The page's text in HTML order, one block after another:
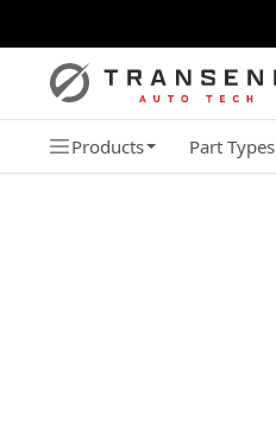
Products Part Types
SELECT YOUR VEHICLE